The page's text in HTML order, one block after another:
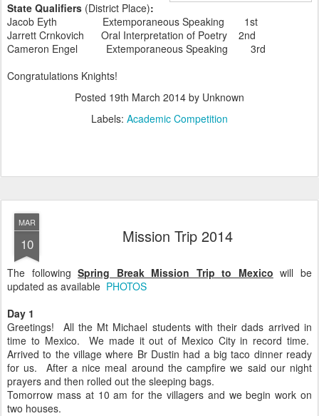
State Qualifiers (District Place):
Jacob Eyth Extemporaneous Speaking 1st
Jarrett Crnkovich Oral Interpretation of Poetry 2nd
Cameron Engel Extemporaneous Speaking 3rd
Congratulations Knights!
Posted 19th March 2014 by Unknown
Labels: Academic Competition
MAR
10 Mission Trip 2014
The followingSpring Break Mission Trip to Mexico will be
updated as available PHOTOS
Day 1
Greetings! All the Mt Michael students with their dads arrived in
time to Mexico.We made it out of Mexico City in record time.
Arrived to the village where Br Dustin had a big taco dinner ready
for us. After a nice meal around the campfire we said our night
prayers and then rolled out the sleeping bags.
Tomorrow mass at 10 am for the villagers and we begin work on
two houses.